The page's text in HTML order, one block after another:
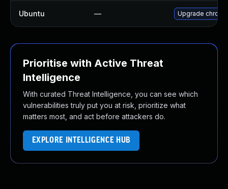
Ubuntu — Upgrade
Prioritise with Active Threat
Intelligence
With curated Threat Intelligence, you can see which
vulnerabilities truly put you at risk, prioritize what
matters most, and act before attackers do.
EXPLORE INTELLIGENCE HUB